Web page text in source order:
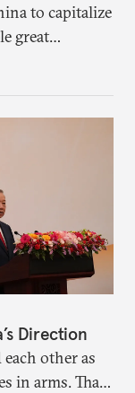
to capitalize
great
wins
with its
Direction
other as
in arms. That